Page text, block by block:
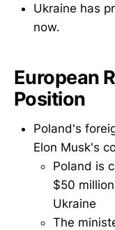
Ukraine has
now.
European
Position
Poland's
Elon Musk's
Poland is
$50
Ukraine
The